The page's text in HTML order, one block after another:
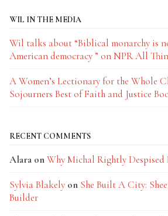
WIL IN THE MEDIA
Wil talks about “Biblical monarchy is
American democracy ” on NPR All
A Women’s Lectionary for the Whole
Sojourners Best of Faith and Justice
RECENT COMMENTS
Alara onWhy Michal Rightly Despised
Sylvia Blakely on She Built A City:
Builder